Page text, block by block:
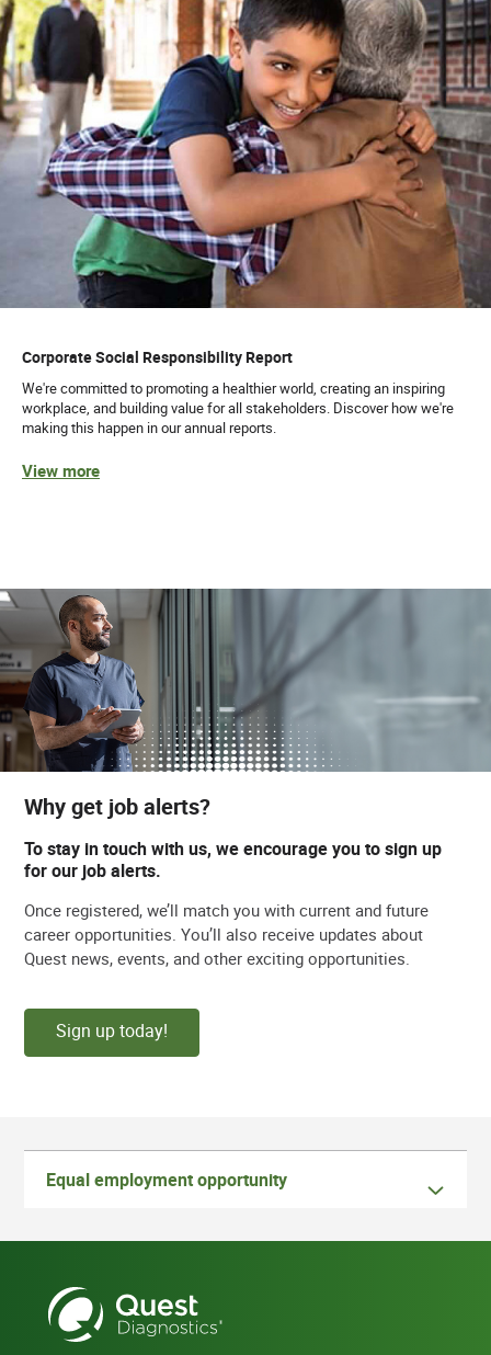
Corporate Social Responsibility Report
We're committed to promoting a healthier world, creating an inspiring
workplace, and building value for all stakeholders. Discover how we're
making this happen in our annual reports.
View more
Why get job alerts?
To stay in touch with us, we encourage you to sign up
for our job alerts.
Once registered, we’ll match you with current and future
career opportunities. You’ll also receive updates about
Quest news, events, and other exciting opportunities.
Sign up today!
Equal employment opportunity